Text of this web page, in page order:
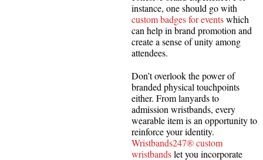
instance, one should go with
custom badges for eventswhich
can help in brand promotion and
create a sense of unity among
attendees.
Don’t overlook the power of
branded physical touchpoints
either. From lanyards to
admission wristbands, every
wearable item is an opportunity to
reinforce your identity.
Wristbands247® custom
wristbandslet you incorporate